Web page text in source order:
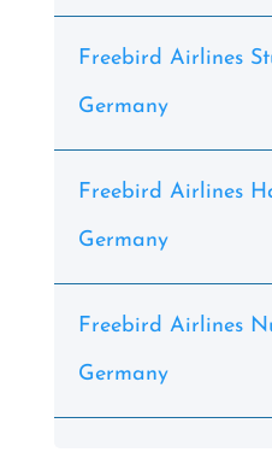
Freebird Airlines
Germany
Freebird Airlines
Germany
Freebird Airlines
Germany